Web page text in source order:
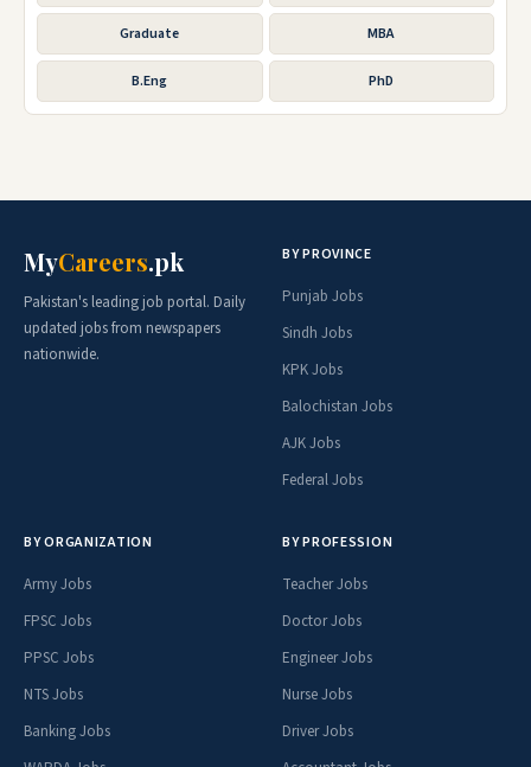
Graduate MBA
B.Eng PhD
MyCareers.pk
Pakistan's leading job portal. Daily
updated jobs from newspapers
nationwide.
BY PROVINCE
Punjab Jobs
Sindh Jobs
KPK Jobs
Balochistan Jobs
AJK Jobs
Federal Jobs
BY ORGANIZATION
Army Jobs
FPSC Jobs
PPSC Jobs
NTS Jobs
Banking Jobs
BY PROFESSION
Teacher Jobs
Doctor Jobs
Engineer Jobs
Nurse Jobs
Driver Jobs